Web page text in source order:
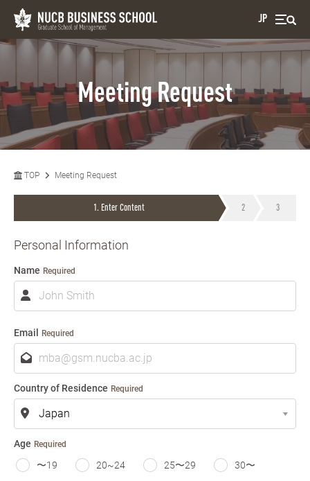
JP
Meeting Request
TOP Meeting Request
Enter Content
Personal Information
Name Required
m
Email Required
Country of Residence Required
Age Required
〜19 20~24 25〜29 30〜